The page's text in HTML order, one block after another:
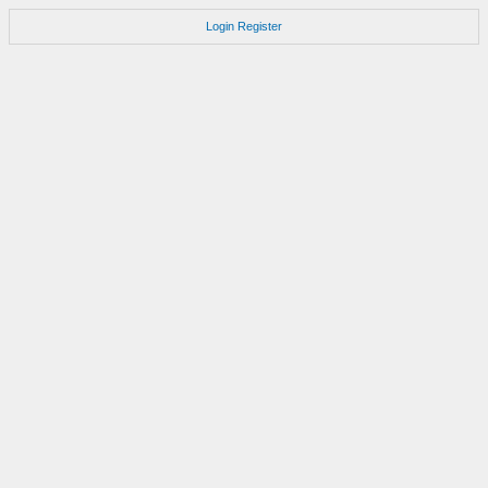
Login Register